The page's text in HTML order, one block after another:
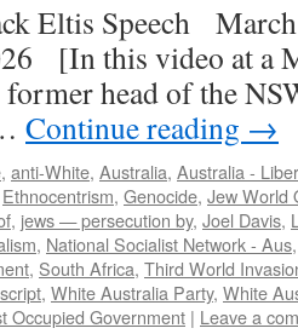
Eltis Speech
[In this video at a
former head of the
Continue reading →
, anti-White, Australia, Australia -
Ethnocentrism, Genocide, Jew World
, jews — persecution by, Joel Davis,
, National Socialist Network - Aus
, South Africa, Third World
, White Australia Party, White
Occupied Government | Leave a